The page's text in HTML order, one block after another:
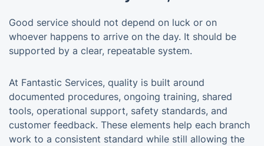
Good service should not depend on luck or on
whoever happens to arrive on the day. It should be
supported by a clear, repeatable system.
At Fantastic Services, quality is built around
documented procedures, ongoing training, shared
tools, operational support, safety standards, and
customer feedback. These elements help each branch
work to a consistent standard while still allowing the